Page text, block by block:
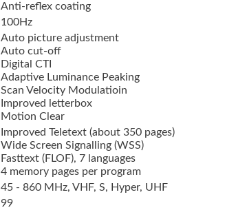
Anti-reflex coating
100Hz
Auto picture adjustment
Auto cut-off
Digital CTI
Adaptive Luminance Peaking
Scan Velocity Modulatioin
Improved letterbox
Motion Clear
Improved Teletext (about 350 pages)
Wide Screen Signalling (WSS)
Fasttext (FLOF), 7 languages
4 memory pages per program
45 - 860 MHz, VHF, S, Hyper, UHF
99